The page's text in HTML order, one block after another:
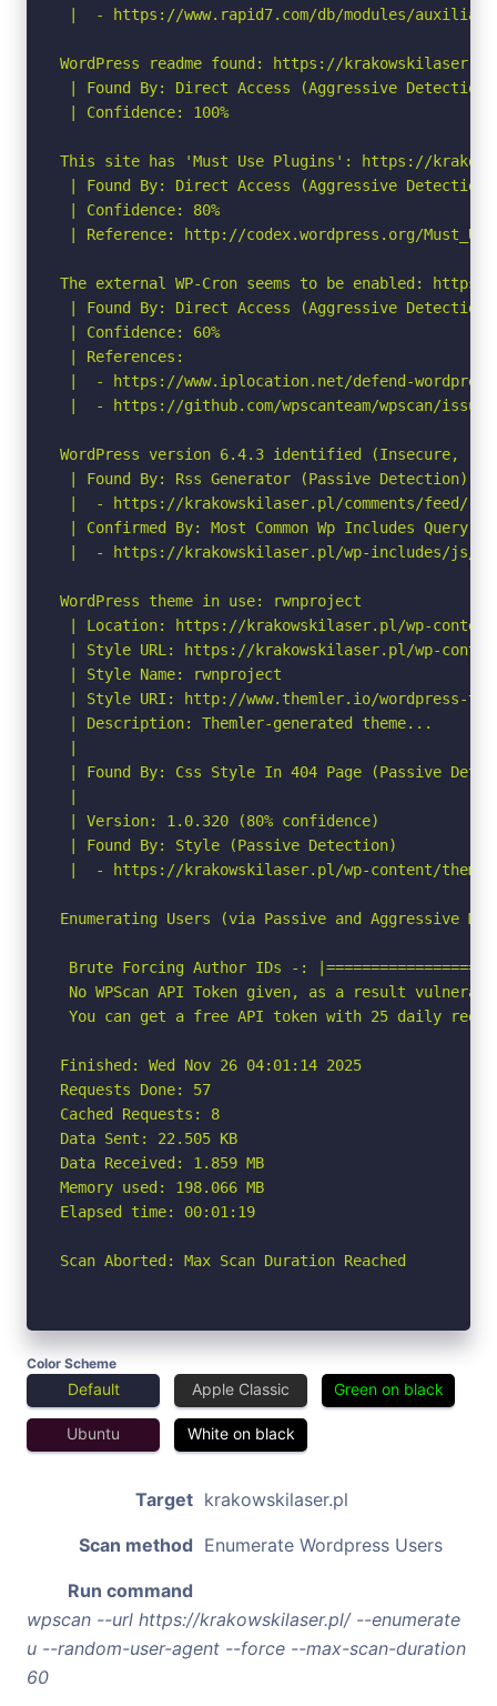
|  - https://www.rapid7.com/db/modules/auxiliary/
WordPress readme found: https://
| Found By: Direct Access (Aggressive Detection)
| Confidence: 100%
This site has 'Must Use Plugins': https://
| Found By: Direct Access (Aggressive Detection)
| Confidence: 80%
| Reference: http://codex.wordpress.org/
The external WP-Cron seems to be enabled:
| Found By: Direct Access (Aggressive Detection)
| Confidence: 60%
| References:
|  - https://www.iplocation.net/defend-
|  - https://github.com/wpscanteam/wpscan/
WordPress version 6.4.3 identified (Insecure,
| Found By: Rss Generator (Passive Detection)
|  - https://krakowskilaser.pl/comments/feed/,
| Confirmed By: Most Common Wp Includes Query
|  - https://krakowskilaser.pl/wp-includes/js/
WordPress theme in use: rwnproject
| Location: https://krakowskilaser.pl/wp-
| Style URL: https://krakowskilaser.pl/wp-
| Style Name: rwnproject
| Style URI: http://www.themler.io/wordpress-
| Description: Themler-generated theme...
|
| Found By: Css Style In 404 Page (Passive
|
| Version: 1.0.320 (80% confidence)
| Found By: Style (Passive Detection)
|  - https://krakowskilaser.pl/wp-content/
Enumerating Users (via Passive and Aggressive
Brute Forcing Author IDs -:
No WPScan API Token given, as a result
You can get a free API token with 25 daily
Finished: Wed Nov 26 04:01:14 2025
Requests Done: 57
Cached Requests: 8
Data Sent: 22.505 KB
Data Received: 1.859 MB
Memory used: 198.066 MB
Elapsed time: 00:01:19
Scan Aborted: Max Scan Duration Reached
Color Scheme
Default Apple Classic Green on black
Ubuntu White on black
Target krakowskilaser.pl
Scan method Enumerate Wordpress Users
Run command
wpscan --url https://krakowskilaser.pl/ --enumerate
u --random-user-agent --force --max-scan-duration
60